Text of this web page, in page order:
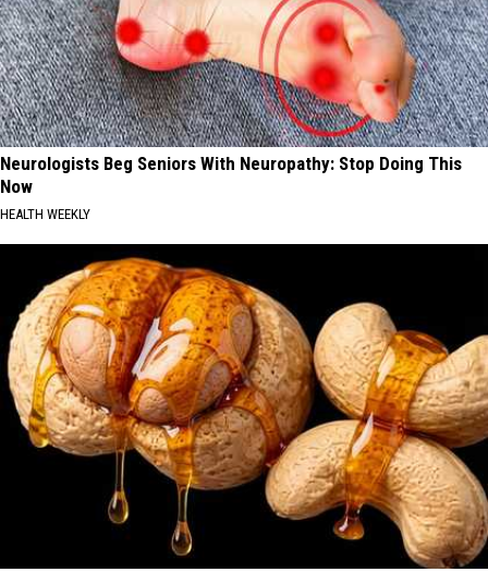
Neurologists Beg Seniors With Neuropathy: Stop Doing This
Now
HEALTH WEEKLY